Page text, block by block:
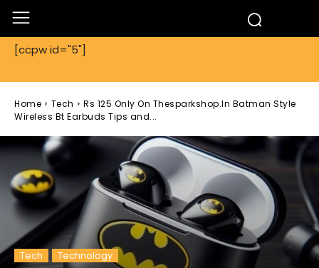
[ccpw id="5"]
Home Tech
Rs 125 Only On Thesparkshop.In Batman Style
Wireless Bt Earbuds Tips and...
Tech Technology